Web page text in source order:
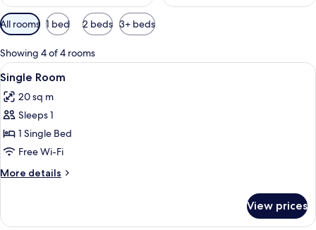
Available
filters
for
rooms
All rooms 1 bed 2 beds 3+ beds
Showing 4 of 4 rooms
View
all
photos
for
Single
Room
4
Single Room
20 sq m
Sleeps 1
1 Single Bed
Free Wi-Fi
More details
More
Room
View prices